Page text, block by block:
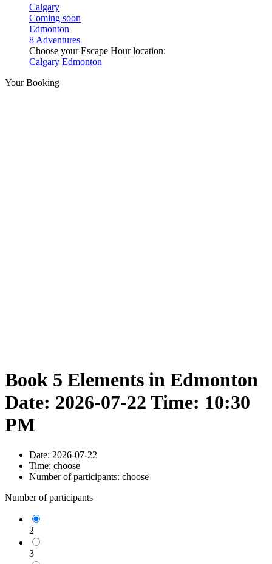
Calgary
Coming soon
Edmonton
8 Adventures
Choose your Escape Hour location:
Calgary Edmonton
Your Booking
Book 5 Elements in Edmonton
Date: 2026-07-22 Time: 10:30
PM
Date: 2026-07-22
Time: choose
Number of participants: choose
Number of participants
2
3